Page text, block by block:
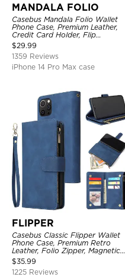
MANDALA FOLIO
Casebus Mandala Folio Wallet
Phone Case, Premium Leather,
Credit Card Holder, Flip
Kickstand Shockproof Case
$29.99
1359 Reviews
iPhone 14 Pro Max case
FLIPPER
Casebus Classic Flipper Wallet
Phone Case, Premium Retro
Leather, Folio Zipper, Magnetic
Closure, Stand Holder with Wrist
Strap Shockproof Case
$35.99
1225 Reviews